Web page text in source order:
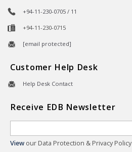
+94-11-230-0705 / 11
+94-11-230-0715
[email protected]
Customer Help Desk
Help Desk Contact
Receive EDB Newsletter
View our Data Protection & Privacy Policy